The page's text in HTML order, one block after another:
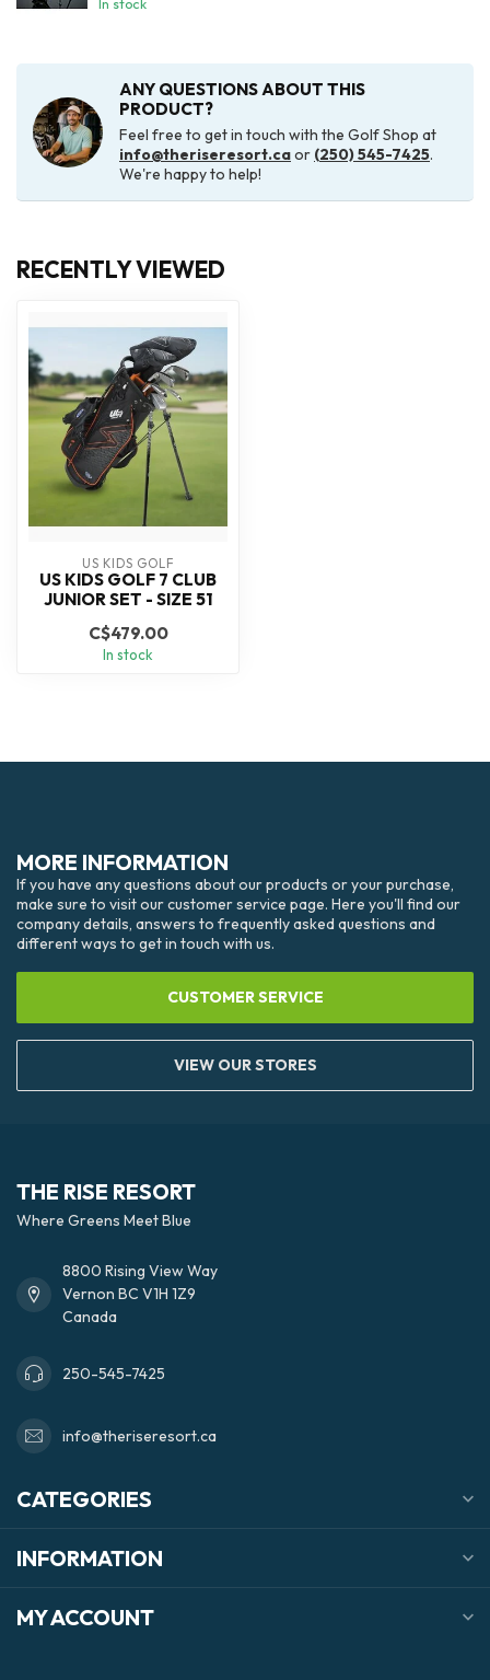
In stock
ANY QUESTIONS ABOUT THIS
PRODUCT?
Feel free to get in touch with the Golf Shop at
info@theriseresort.caor (250) 545-7425.
We're happy to help!
RECENTLY VIEWED
US KIDS GOLF
US KIDS GOLF 7 CLUB
JUNIOR SET - SIZE 51
C$479.00
In stock
MORE INFORMATION
If you have any questions about our products or your purchase,
make sure to visit our customer service page. Here you'll find our
company details, answers to frequently asked questions and
different ways to get in touch with us.
CUSTOMER SERVICE
VIEW OUR STORES
THE RISE RESORT
Where Greens Meet Blue
8800 Rising View Way
Vernon BC V1H 1Z9
Canada
250-545-7425
info@theriseresort.ca
CATEGORIES
INFORMATION
MY ACCOUNT